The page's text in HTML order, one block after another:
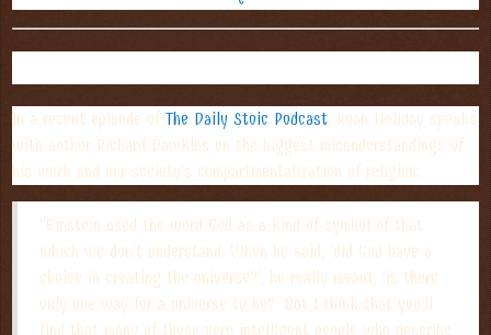
In a recent episode of The Daily Stoic Podcast, Ryan Holiday speaks
with author Richard Dawkins on the biggest misunderstandings of
his work and our society’s compartmentalization of religion:
“Einstein used the word God as a kind of symbol of that
which we don’t understand. When he said, ‘did God have a
choice in creating the universe?’, he really meant, ‘is there
only one way for a universe to be?’ But I think that you’ll